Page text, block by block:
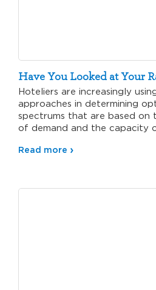
Have You Looked at Your
Hoteliers are increasingly
approaches in determining
spectrums that are based on
of demand and the capacity
Read more